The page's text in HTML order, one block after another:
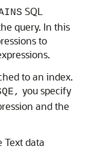
SQL
query. In this
to
to an index.
you specify
and the
Text data